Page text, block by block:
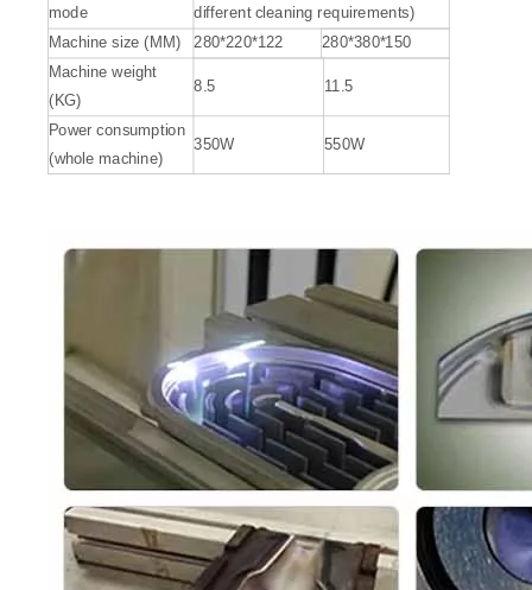
mode
different cleaning requirements)
Machine size (MM) 280*220*122
280*380*150
Machine weight
(KG)
8.5 11.5
Power consumption
(whole machine)
350W 550W
Handheld Cleaning Laser
Inquire Inquire